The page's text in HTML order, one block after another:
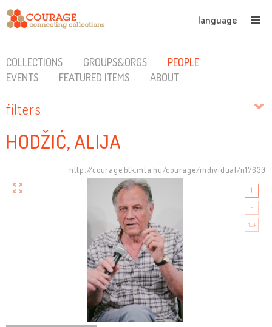
language
COLLECTIONS GROUPS&ORGS
PEOPLE
EVENTS
FEATURED ITEMS ABOUT
filters
HODŽIĆ, ALIJA
http://courage.btk.mta.hu/courage/individual/n17630